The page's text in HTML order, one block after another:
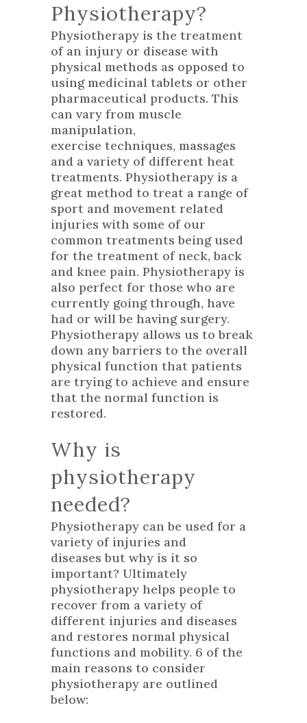
Physiotherapy?
Physiotherapy is the treatment
of an injury or disease with
physical methods as opposed to
using medicinal tablets or other
pharmaceutical products. This
can vary from muscle
manipulation,
exercise techniques, massages
and a variety of different heat
treatments. Physiotherapy is a
great method to treat a range of
sport and movement related
injuries with some of our
common treatments being used
for the treatment of neck, back
and knee pain. Physiotherapy is
also perfect for those who are
currently going through, have
had or will be having surgery.
Physiotherapy allows us to break
down any barriers to the overall
physical function that patients
are trying to achieve and ensure
that the normal function is
restored.
Why is
physiotherapy
needed?
Physiotherapy can be used for a
variety of injuries and
diseases but why is it so
important? Ultimately
physiotherapy helps people to
recover from a variety of
different injuries and diseases
and restores normal physical
functions and mobility. 6 of the
main reasons to consider
physiotherapy are outlined
below: